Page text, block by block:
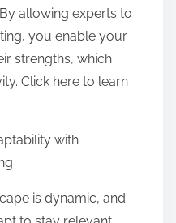
allowing experts to
you enable your
strengths, which
Click here to learn
with
is dynamic, and